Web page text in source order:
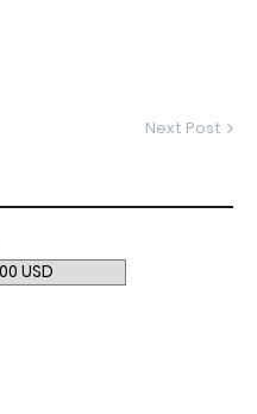
Next Post